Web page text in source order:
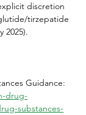
discretion
tirzepatide
2025).
Guidance:
drug-
substances-